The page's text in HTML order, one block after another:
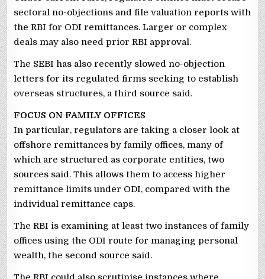
sectoral no-objections and file valuation reports with
the RBI for ODI remittances. Larger or complex
deals may also need prior RBI approval.
The SEBI has also recently slowed no-objection
letters for its regulated firms seeking to establish
overseas structures, a third source said.
FOCUS ON FAMILY OFFICES
In particular, regulators are taking a closer look at
offshore remittances by family offices, many of
which are structured as corporate entities, two
sources said. This allows them to access higher
remittance limits under ODI, compared with the
individual remittance caps.
The RBI is examining at least two instances of family
offices using the ODI route for managing personal
wealth, the second source said.